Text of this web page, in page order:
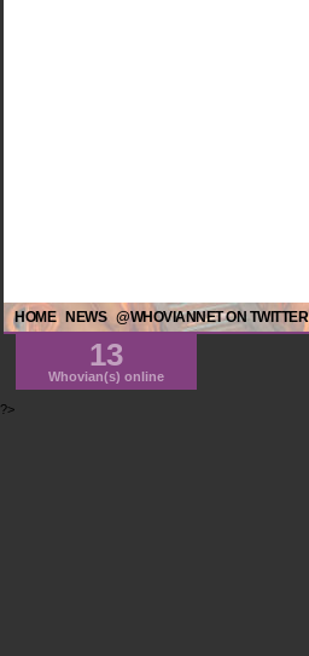
HOME NEWS @WHOVIANNET ON TWITTER
13
Whovian(s) online
?>